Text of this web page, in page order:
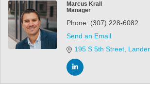
Marcus Krall
Manager
Phone: (307) 228-6082
Send an Email
195 S 5th Street Lander